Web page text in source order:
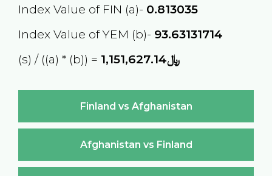
Index Value of FIN (a)- 0.813035
Index Value of YEM (b)- 93.63131714
(s) / ((a) * (b)) =
﷼1,151,627.14
Finland vs Afghanistan
Afghanistan vs Finland